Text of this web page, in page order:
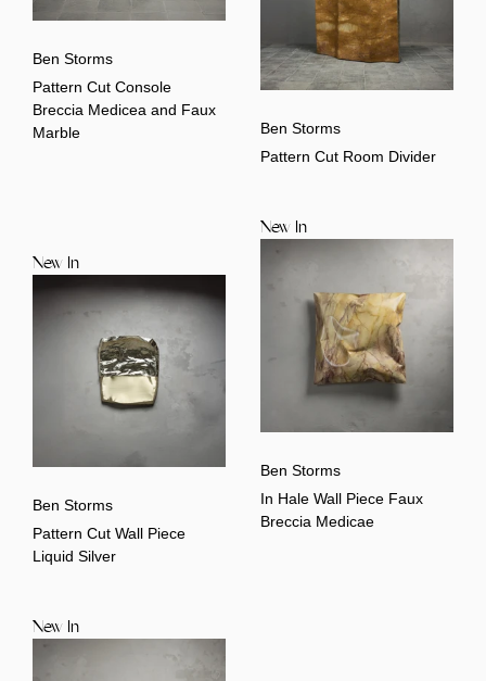
Ben Storms
Pattern Cut Console
Breccia Medicea and Faux
Marble
Ben Storms
Pattern Cut Room Divider
New In
Ben Storms
Pattern Cut Wall Piece
Liquid Silver
New In
Ben Storms
In Hale Wall Piece Faux
Breccia Medicae
New In